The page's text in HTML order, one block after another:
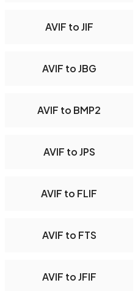
AVIF to JIF
AVIF to JBG
AVIF to BMP2
AVIF to JPS
AVIF to FLIF
AVIF to FTS
AVIF to JFIF